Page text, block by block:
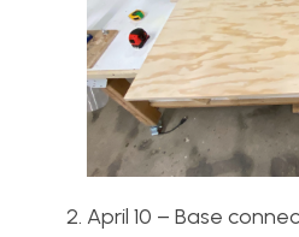
April 10 – Base